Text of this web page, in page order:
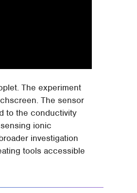
The experiment
The sensor
to the conductivity
ionic
investigation
tools accessible